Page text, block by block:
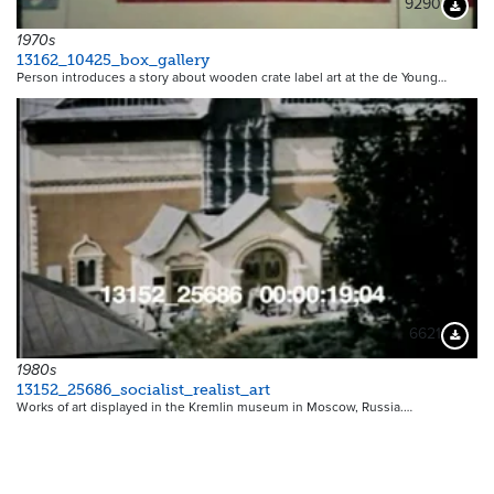
9290
1970s
13162_10425_box_gallery
Person introduces a story about wooden crate label art at the de Young…
6621
1980s
13152_25686_socialist_realist_art
Works of art displayed in the Kremlin museum in Moscow, Russia.…